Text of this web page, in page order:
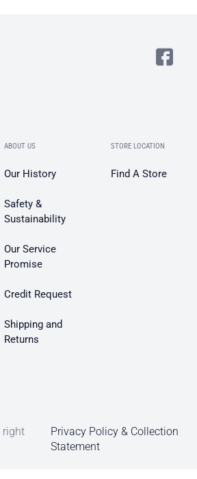
ABOUT US
Our History
Safety &
Sustainability
Our Service
Promise
Credit Request
Shipping and
Returns
STORE LOCATION
Find A Store
right
Privacy Policy & Collection
Statement